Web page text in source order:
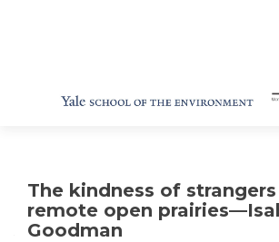
The kindness of
remote open
Goodman